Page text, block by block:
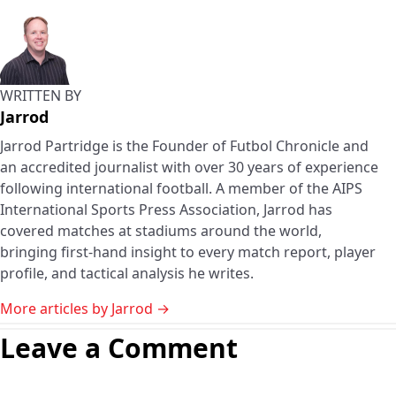
WRITTEN BY
Jarrod
Jarrod Partridge is the Founder of Futbol Chronicle and
an accredited journalist with over 30 years of experience
following international football. A member of the AIPS
International Sports Press Association, Jarrod has
covered matches at stadiums around the world,
bringing first-hand insight to every match report, player
profile, and tactical analysis he writes.
More articles by Jarrod →
Leave a Comment